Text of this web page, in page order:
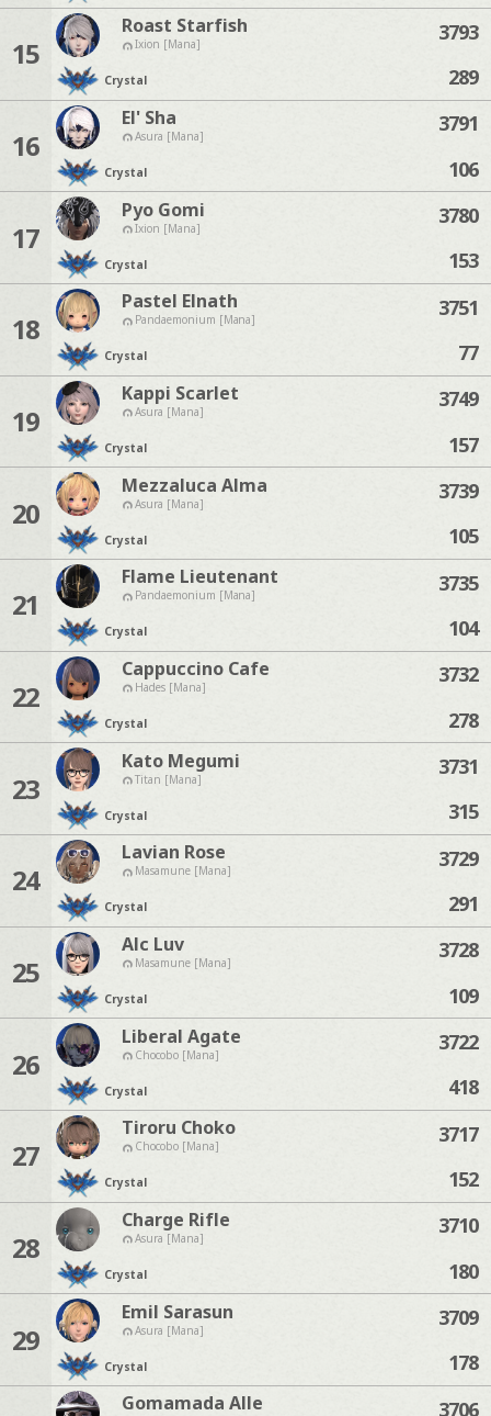
15
Roast Starfish
Ixion [Mana]
Crystal
3793
289
16
El' Sha
Asura [Mana]
Crystal
3791
106
17
Pyo Gomi
Ixion [Mana]
Crystal
3780
153
18
Pastel Elnath
Pandaemonium [Mana]
Crystal
3751
77
19
Kappi Scarlet
Asura [Mana]
Crystal
3749
157
20
Mezzaluca Alma
Asura [Mana]
Crystal
3739
105
21
Flame Lieutenant
Pandaemonium [Mana]
Crystal
3735
104
22
Cappuccino Cafe
Hades [Mana]
Crystal
3732
278
23
Kato Megumi
Titan [Mana]
Crystal
3731
315
24
Lavian Rose
Masamune [Mana]
Crystal
3729
291
25
Alc Luv
Masamune [Mana]
Crystal
3728
109
26
Liberal Agate
Chocobo [Mana]
Crystal
3722
418
27
Tiroru Choko
Chocobo [Mana]
Crystal
3717
152
28
Charge Rifle
Asura [Mana]
Crystal
3710
180
29
Emil Sarasun
Asura [Mana]
Crystal
3709
178
Gomamada Alle 3706